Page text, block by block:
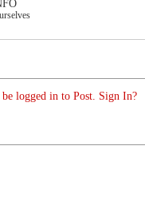
logged in to Post. Sign In?